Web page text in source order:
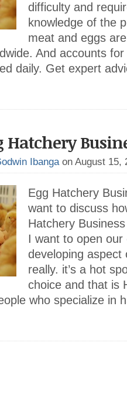
difficulty and
knowledge of the
meat and eggs
And accounts for
daily. Get expert
Hatchery
Ibanga on August 15,
Egg Hatchery
want to discuss
Hatchery
I want to open our
developing aspect
really. it’s a hot
choice and that is
who specialize in